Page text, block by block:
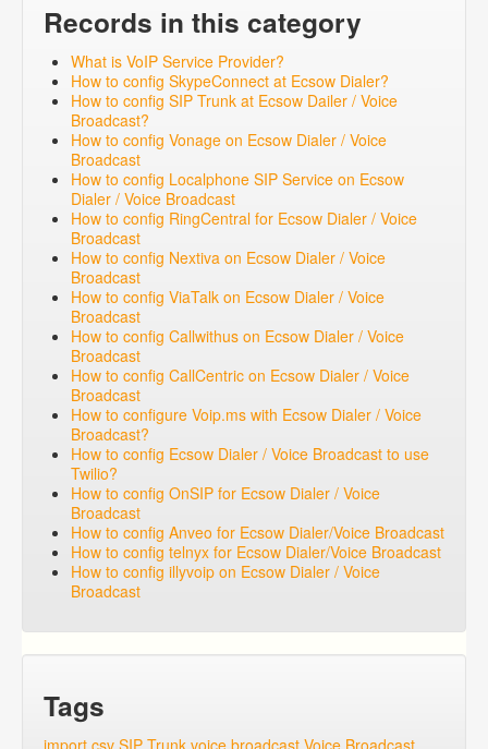
Records in this category
What is VoIP Service Provider?
How to config SkypeConnect at Ecsow Dialer?
How to config SIP Trunk at Ecsow Dailer / Voice
Broadcast?
How to config Vonage on Ecsow Dialer / Voice
Broadcast
How to config Localphone SIP Service on Ecsow
Dialer / Voice Broadcast
How to config RingCentral for Ecsow Dialer / Voice
Broadcast
How to config Nextiva on Ecsow Dialer / Voice
Broadcast
How to config ViaTalk on Ecsow Dialer / Voice
Broadcast
How to config Callwithus on Ecsow Dialer / Voice
Broadcast
How to config CallCentric on Ecsow Dialer / Voice
Broadcast
How to configure Voip.ms with Ecsow Dialer / Voice
Broadcast?
How to config Ecsow Dialer / Voice Broadcast to use
Twilio?
How to config OnSIP for Ecsow Dialer / Voice
Broadcast
How to config Anveo for Ecsow Dialer/Voice Broadcast
How to config telnyx for Ecsow Dialer/Voice Broadcast
How to config illyvoip on Ecsow Dialer / Voice
Broadcast
Tags
import csv SIP Trunk voice broadcast Voice Broadcast